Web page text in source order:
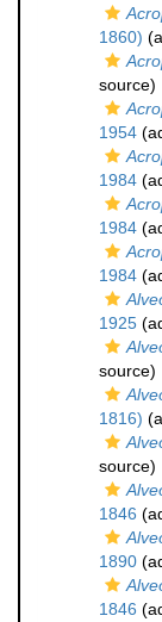
1860)
source)
1954
1984
1984
1984
1925
source)
1816)
source)
1846
1890
1846